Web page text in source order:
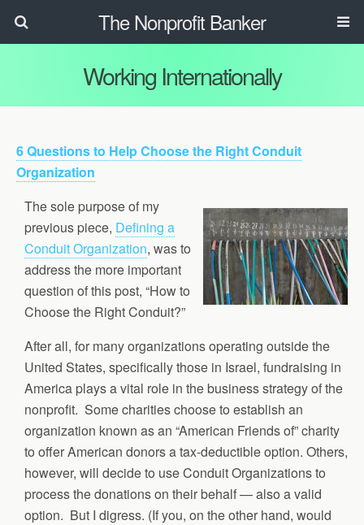
The Nonprofit Banker
Working Internationally
6 Questions to Help Choose the Right Conduit
Organization
The sole purpose of my
previous piece, Defining a
Conduit Organization, was to
address the more important
question of this post, “How to
Choose the Right Conduit?”
After all, for many organizations operating outside the
United States, specifically those in Israel, fundraising in
America plays a vital role in the business strategy of the
nonprofit. Some charities choose to establish an
organization known as an “American Friends of” charity
to offer American donors a tax-deductible option. Others,
however, will decide to use Conduit Organizations to
process the donations on their behalf — also a valid
option. But I digress. (If you, on the other hand, would